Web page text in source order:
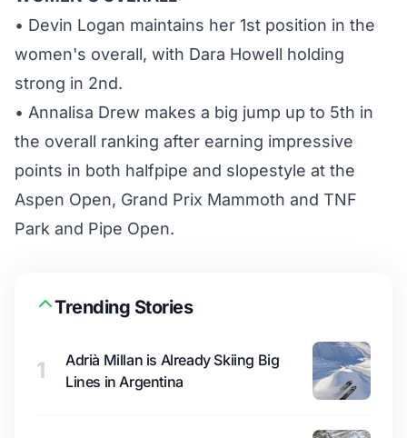
• Devin Logan maintains her 1st position in the
women's overall, with Dara Howell holding
strong in 2nd.
• Annalisa Drew makes a big jump up to 5th in
the overall ranking after earning impressive
points in both halfpipe and slopestyle at the
Aspen Open, Grand Prix Mammoth and TNF
Park and Pipe Open.
Trending Stories
1
Adrià Millan is Already Skiing Big
Lines in Argentina